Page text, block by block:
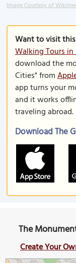
Image Courtesy of
Want to visit
Walking Tours in
download the
Cities" from
app turns your
and it works
traveling abroad.
Download The
The
Create Your